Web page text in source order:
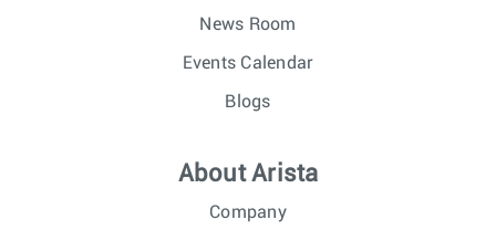
News Room
Events Calendar
Blogs
About Arista
Company